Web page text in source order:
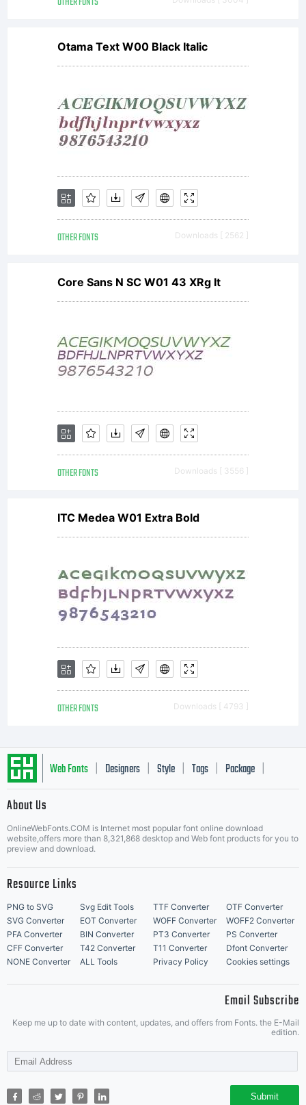
stimulate
of
collaborative
font
projects, to
support
the font
of
academic
and
linguistic
and to
provide a
Otama Text W00 Black Italic
OTHER FONTS Downloads [ 2562 ]
Core Sans N SC W01 43 XRg It
OTHER FONTS Downloads [ 3556 ]
ITC Medea W01 Extra Bold
OTHER FONTS Downloads [ 4793 ]
Web Fonts Designers Style Tags Package
About Us
OnlineWebFonts.COM is Internet most popular font online download
website,offers more than 8,321,868 desktop and Web font products for you to
preview and download.
Resource Links
PNG to SVG Svg Edit Tools TTF Converter
OTF Converter
SVG Converter
EOT Converter WOFF Converter
WOFF2 Converter
PFA Converter
BIN Converter PT3 Converter
PS Converter
CFF Converter
T42 Converter T11 Converter
Dfont Converter
NONE Converter
ALL Tools Privacy Policy Cookies settings
Email Subscribe
Keep me up to date with content, updates, and offers from Fonts. the E-Mail
edition.
Submit